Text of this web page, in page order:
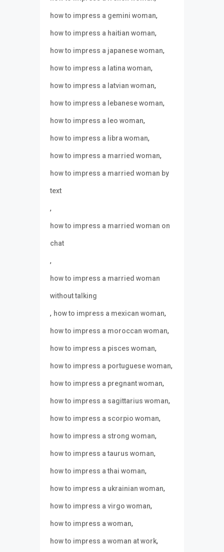
how to impress a gemini woman,
how to impress a haitian woman,
how to impress a japanese woman,
how to impress a latina woman,
how to impress a latvian woman,
how to impress a lebanese woman,
how to impress a leo woman,
how to impress a libra woman,
how to impress a married woman,
how to impress a married woman by
text
,
how to impress a married woman on
chat
,
how to impress a married woman
without talking
, how to impress a mexican woman,
how to impress a moroccan woman,
how to impress a pisces woman,
how to impress a portuguese woman,
how to impress a pregnant woman,
how to impress a sagittarius woman,
how to impress a scorpio woman,
how to impress a strong woman,
how to impress a taurus woman,
how to impress a thai woman,
how to impress a ukrainian woman,
how to impress a virgo woman,
how to impress a woman,
how to impress a woman at work,